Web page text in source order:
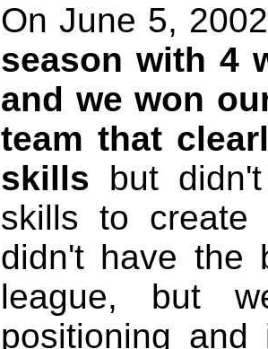
On June 5,
season with 4
and we won
team that
skills but
skills to create
didn't have the
league, but
positioning and